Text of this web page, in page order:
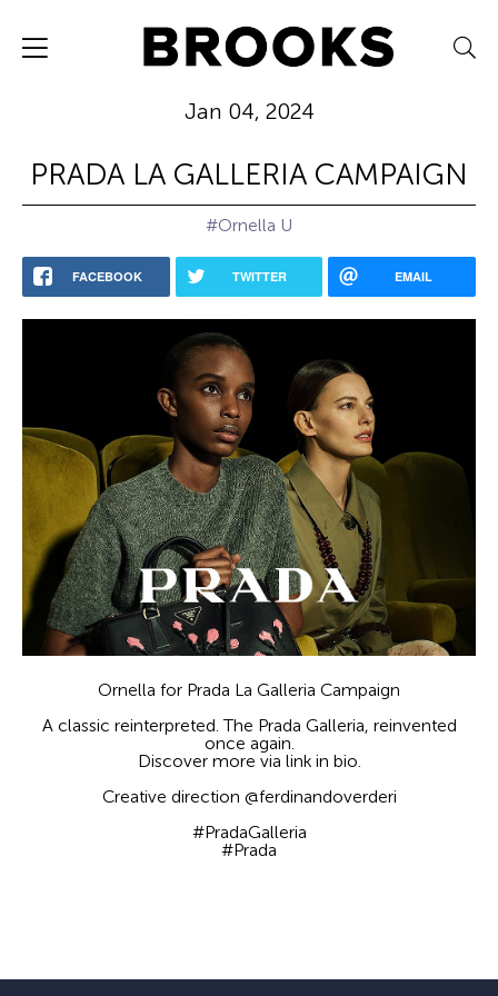
Jan 04, 2024
PRADA LA GALLERIA CAMPAIGN
#Ornella U
FACEBOOK TWITTER EMAIL
Ornella for Prada La Galleria Campaign
A classic reinterpreted. The Prada Galleria, reinvented
once again.
Discover more via link in bio.
Creative direction @ferdinandoverderi
#PradaGalleria
#Prada